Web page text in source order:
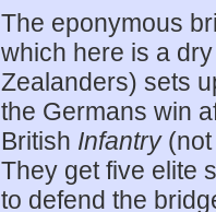
The eponymous
which here is a
Zealanders) sets
the Germans win
British Infantry(not
They get five elite
to defend the